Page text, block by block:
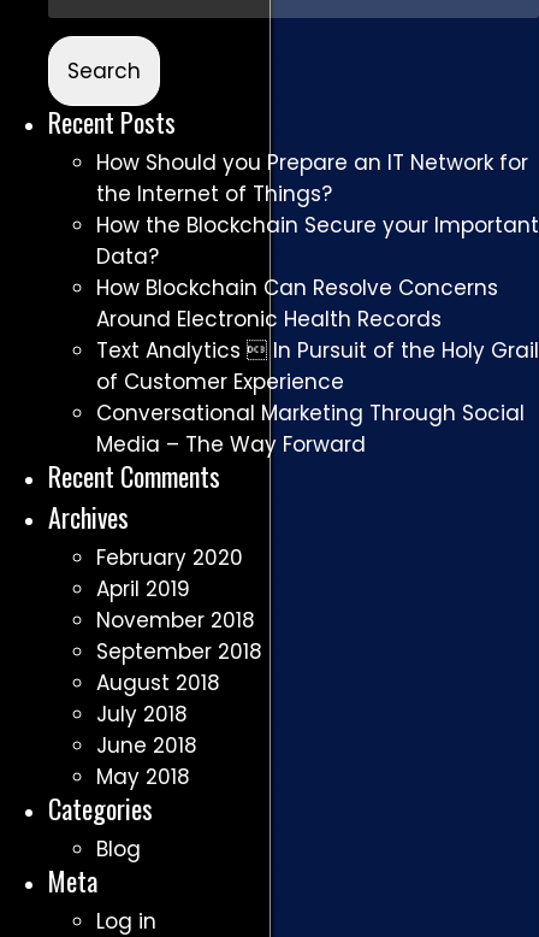
Recent Posts
How Should you Prepare an IT Network for
the Internet of Things?
How the Blockchain Secure your Important
Data?
How Blockchain Can Resolve Concerns
Around Electronic Health Records
Text Analytics  In Pursuit of the Holy Grail
of Customer Experience
Conversational Marketing Through Social
Media – The Way Forward
Recent Comments
Archives
February 2020
April 2019
November 2018
September 2018
August 2018
July 2018
June 2018
May 2018
Categories
Blog
Meta
Log in